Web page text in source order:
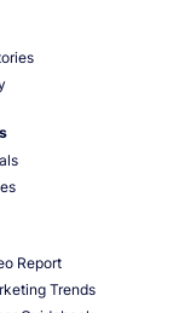
Report
Trends